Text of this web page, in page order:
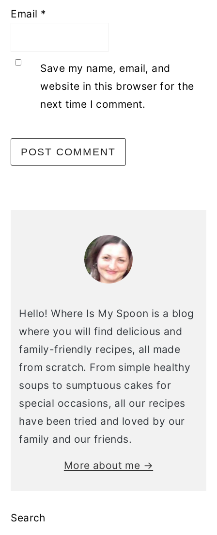
Email *
Save my name, email, and
website in this browser for the
next time I comment.
Hello! Where Is My Spoon is a blog
where you will find delicious and
family-friendly recipes, all made
from scratch. From simple healthy
soups to sumptuous cakes for
special occasions, all our recipes
have been tried and loved by our
family and our friends.
More about me →
Search